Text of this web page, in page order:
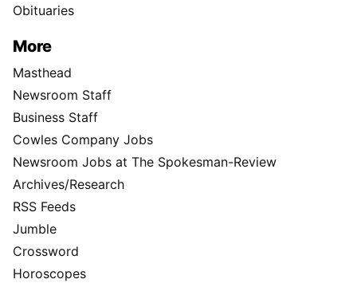
Obituaries
More
Masthead
Newsroom Staff
Business Staff
Cowles Company Jobs
Newsroom Jobs at The Spokesman-Review
Archives/Research
RSS Feeds
Jumble
Crossword
Horoscopes